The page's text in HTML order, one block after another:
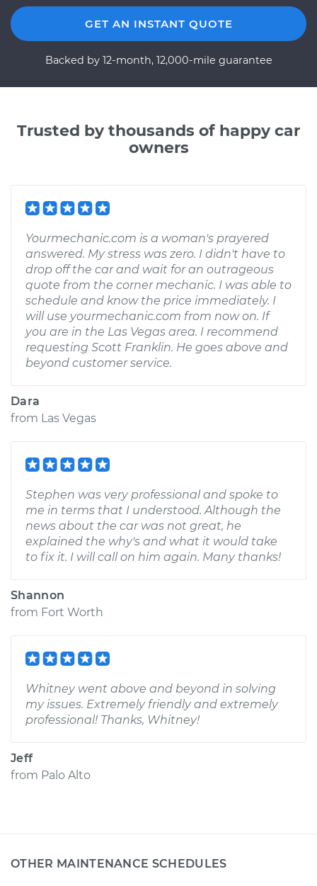
GET AN INSTANT QUOTE
Backed by 12-month, 12,000-mile guarantee
Trusted by thousands of happy car
owners
Yourmechanic.com is a woman's prayered
answered. My stress was zero. I didn't have to
drop off the car and wait for an outrageous
quote from the corner mechanic. I was able to
schedule and know the price immediately. I
will use yourmechanic.com from now on. If
you are in the Las Vegas area. I recommend
requesting Scott Franklin. He goes above and
beyond customer service.
Dara
from Las Vegas
Stephen was very professional and spoke to
me in terms that I understood. Although the
news about the car was not great, he
explained the why's and what it would take
to fix it. I will call on him again. Many thanks!
Shannon
from Fort Worth
Whitney went above and beyond in solving
my issues. Extremely friendly and extremely
professional! Thanks, Whitney!
Jeff
from Palo Alto
OTHER MAINTENANCE SCHEDULES